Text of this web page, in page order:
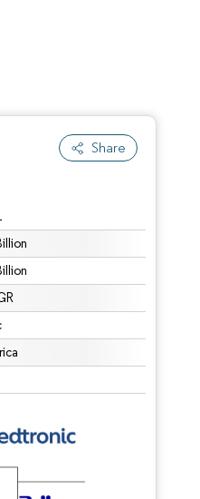
Share
under CC BY 4.0.